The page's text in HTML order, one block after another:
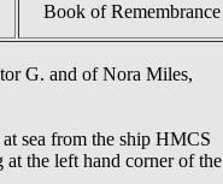
Book of Remembrance
G. and of Nora Miles,
sea from the ship HMCS
the left hand corner of the